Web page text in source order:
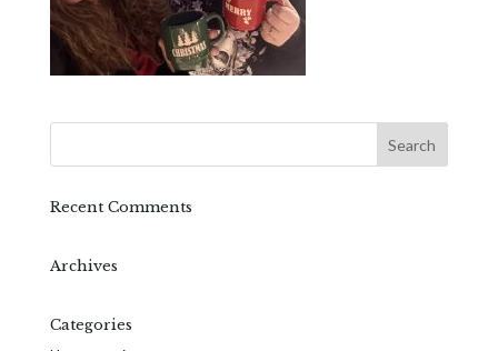
Recent Comments
Archives
Categories